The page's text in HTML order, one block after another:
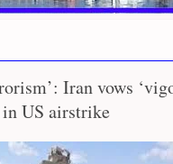
Iran vows
US airstrike